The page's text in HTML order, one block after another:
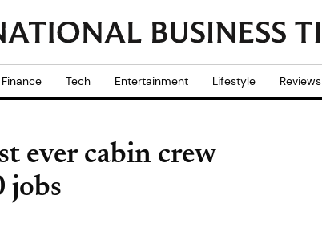
Tech Entertainment Lifestyle Reviews
ever cabin crew
jobs